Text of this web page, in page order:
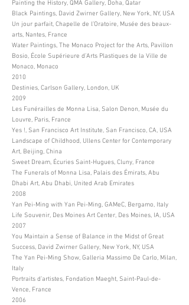
Painting the History, QMA Gallery, Doha, Qatar
Black Paintings, David Zwirner Gallery, New York, NY, USA
Un jour parfait, Chapelle de l’Oratoire, Musée des beaux-
arts, Nantes, France
Water Paintings, The Monaco Project for the Arts, Pavillon
Bosio, École Supérieure d’Arts Plastiques de la Ville de
Monaco, Monaco
2010
Destinies, Carlson Gallery, London, UK
2009
Les Funérailles de Monna Lisa, Salon Denon, Musée du
Louvre, Paris, France
Yes !, San Francisco Art Institute, San Francisco, CA, USA
Landscape of Childhood, Ullens Center for Contemporary
Art, Beijing, China
Sweet Dream, Écuries Saint-Hugues, Cluny, France
The Funerals of Monna Lisa, Palais des Émirats, Abu
Dhabi Art, Abu Dhabi, United Arab Emirates
2008
Yan Pei-Ming with Yan Pei-Ming, GAMeC, Bergamo, Italy
Life Souvenir, Des Moines Art Center, Des Moines, IA, USA
2007
You Maintain a Sense of Balance in the Midst of Great
Success, David Zwirner Gallery, New York, NY, USA
The Yan Pei-Ming Show, Galleria Massimo De Carlo, Milan,
Italy
Portraits d’artistes, Fondation Maeght, Saint-Paul-de-
Vence, France
2006